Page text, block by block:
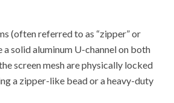
(often referred to as “zipper” or
a solid aluminum U-channel on both
screen mesh are physically locked
a zipper-like bead or a heavy-duty